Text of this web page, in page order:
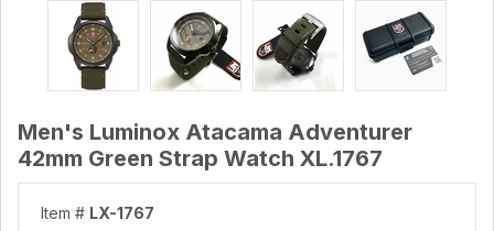
Men's Luminox Atacama Adventurer
42mm Green Strap Watch XL.1767
Item # LX-1767